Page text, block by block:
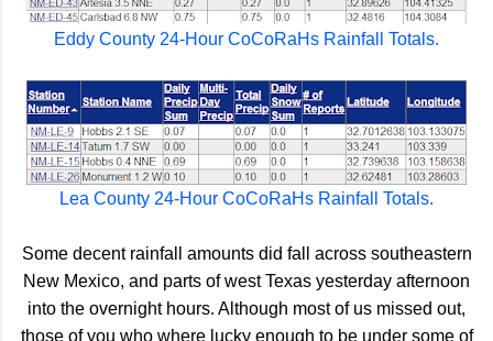
Eddy County 24-Hour CoCoRaHs Rainfall Totals.
Lea County 24-Hour CoCoRaHs Rainfall Totals.
Some decent rainfall amounts did fall across southeastern
New Mexico, and parts of west Texas yesterday afternoon
into the overnight hours. Although most of us missed out,
those of you who where lucky enough to be under some of